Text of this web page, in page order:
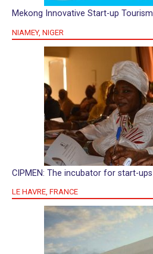
Mekong Innovative Start-up Tourism
NIAMEY, NIGER
CIPMEN: The incubator for start-ups
LE HAVRE, FRANCE